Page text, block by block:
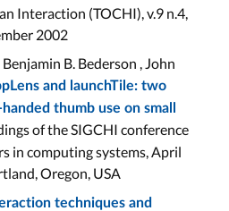
Interaction (TOCHI), v.9 n.4,
2002
B. Bederson , John
and launchTile: two
thumb use on small
of the SIGCHI conference
in computing systems, April
Oregon, USA
techniques and